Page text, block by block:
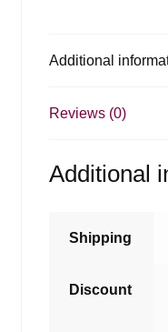
Additional
Reviews (0)
Additional
Shipping
Discount